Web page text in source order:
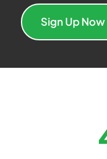
Sign Up Now